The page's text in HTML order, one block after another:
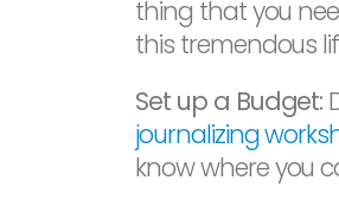
thing that you
this tremendous
Set up a Budget:
journalizing
know where you